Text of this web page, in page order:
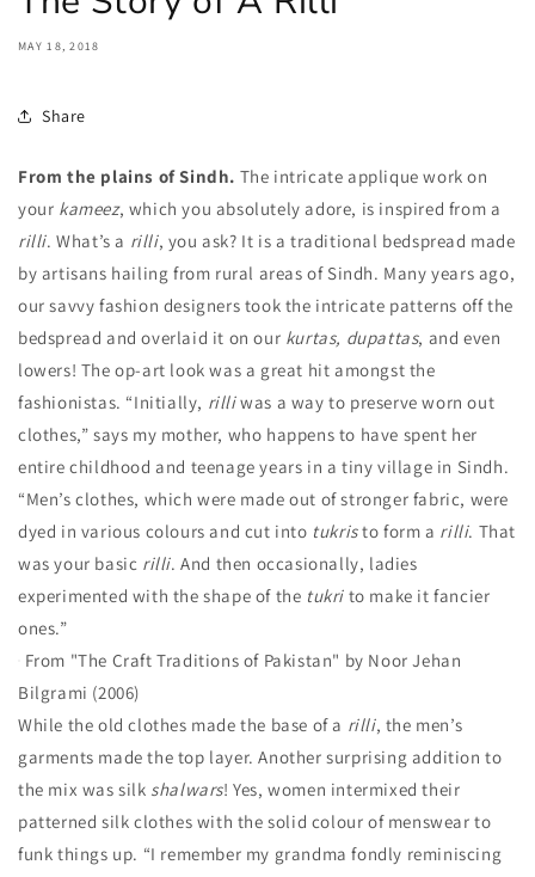
MAY 18, 2018
Share
From the plains of Sindh. The intricate applique work on
your kameez, which you absolutely adore, is inspired from a
rilli. What’s a rilli, you ask? It is a traditional bedspread made
by artisans hailing from rural areas of Sindh. Many years ago,
our savvy fashion designers took the intricate patterns off the
bedspread and overlaid it on our kurtas, dupattas, and even
lowers! The op-art look was a great hit amongst the
fashionistas. “Initially, rilliwas a way to preserve worn out
clothes,” says my mother, who happens to have spent her
entire childhood and teenage years in a tiny village in Sindh.
“Men’s clothes, which were made out of stronger fabric, were
dyed in various colours and cut into tukristo form a rilli. That
was your basic rilli. And then occasionally, ladies
experimented with the shape of the tukri to make it fancier
ones.”
From "The Craft Traditions of Pakistan" by Noor Jehan
Bilgrami (2006)
While the old clothes made the base of a rilli, the men’s
garments made the top layer. Another surprising addition to
the mix was silk shalwars! Yes, women intermixed their
patterned silk clothes with the solid colour of menswear to
funk things up. “I remember my grandma fondly reminiscing